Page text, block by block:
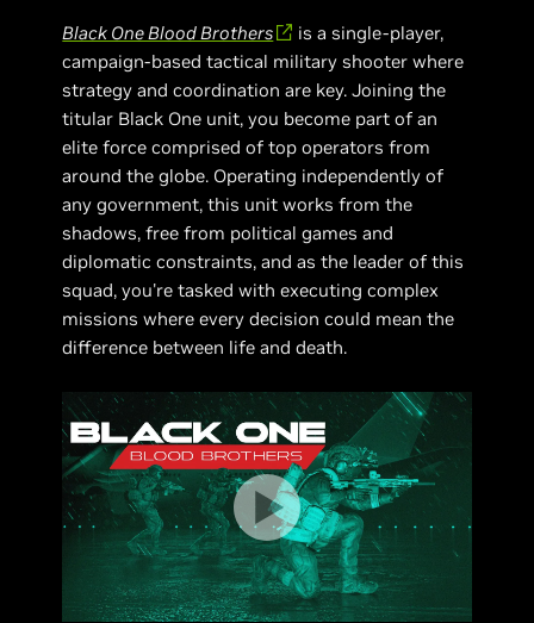
Black One Blood Brothers
is a single-player,
campaign-based tactical military shooter where
strategy and coordination are key. Joining the
titular Black One unit, you become part of an
elite force comprised of top operators from
around the globe. Operating independently of
any government, this unit works from the
shadows, free from political games and
diplomatic constraints, and as the leader of this
squad, you're tasked with executing complex
missions where every decision could mean the
difference between life and death.